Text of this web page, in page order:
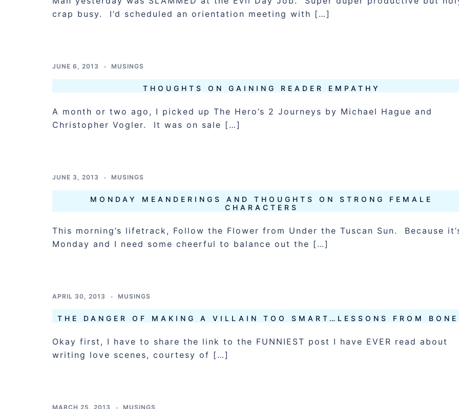
crap busy. I’d scheduled an orientation meeting with […]
JUNE 6, 2013 MUSINGS
THOUGHTS ON GAINING READER EMPATHY
A month or two ago, I picked up The Hero’s 2 Journeys by Michael Hague and
Christopher Vogler. It was on sale […]
JUNE 3, 2013 MUSINGS
MONDAY MEANDERINGS AND THOUGHTS ON STRONG FEMALE
CHARACTERS
This morning’s lifetrack, Follow the Flower from Under the Tuscan Sun. Because
Monday and I need some cheerful to balance out the […]
APRIL 30, 2013 MUSINGS
THE DANGER OF MAKING A VILLAIN TOO SMART…LESSONS FROM
Okay first, I have to share the link to the FUNNIEST post I have EVER read about
writing love scenes, courtesy of […]
MARCH 25, 2013 MUSINGS